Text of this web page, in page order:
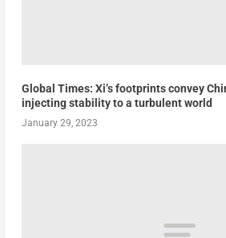
Global Times: Xi’s footprints convey
injecting stability to a turbulent world
January 29, 2023